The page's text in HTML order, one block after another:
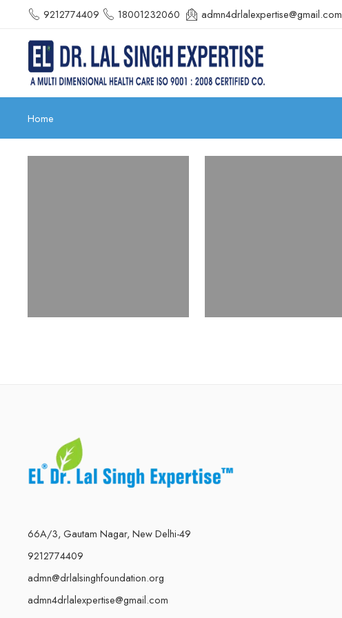
9212774409 18001232060 admn4drlalexpertise@gmail.com
Home
66A/3, Gautam Nagar, New Delhi-49
9212774409
admn@drlalsinghfoundation.org
admn4drlalexpertise@gmail.com